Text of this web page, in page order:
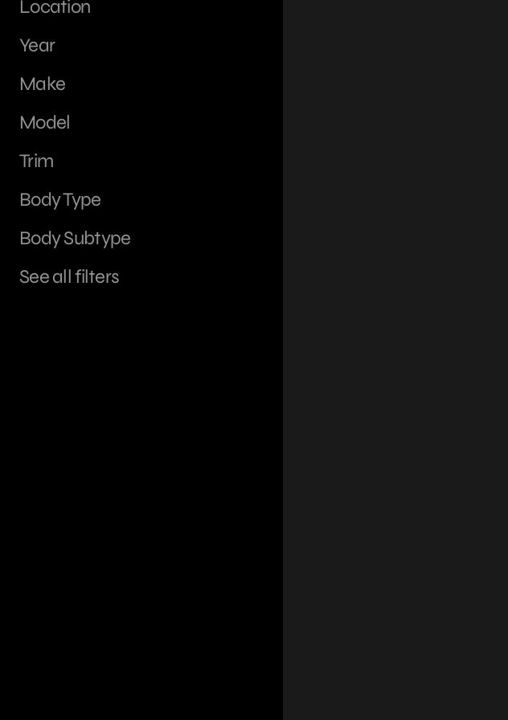
Location
Year
Make
Model
Trim
Body Type
Body Subtype
See all filters